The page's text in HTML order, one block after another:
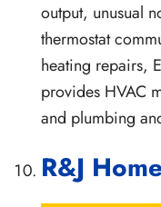
output, unusual
thermostat
heating repairs,
provides HVAC
and plumbing
R&J